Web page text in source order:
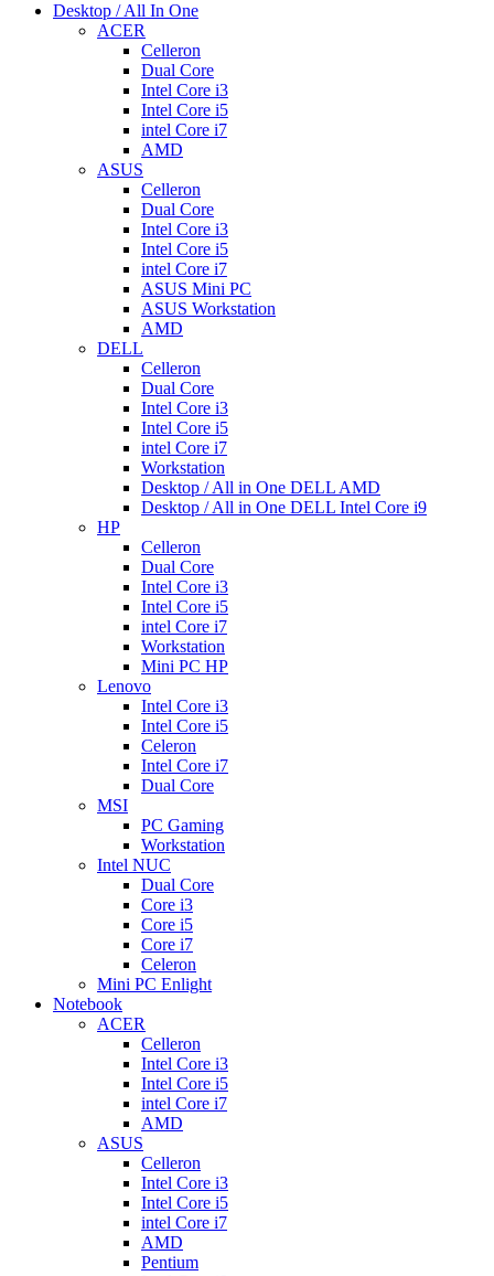
Desktop / All In One
ACER
Celleron
Dual Core
Intel Core i3
Intel Core i5
intel Core i7
AMD
ASUS
Celleron
Dual Core
Intel Core i3
Intel Core i5
intel Core i7
ASUS Mini PC
ASUS Workstation
AMD
DELL
Celleron
Dual Core
Intel Core i3
Intel Core i5
intel Core i7
Workstation
Desktop / All in One DELL AMD
Desktop / All in One DELL Intel Core i9
HP
Celleron
Dual Core
Intel Core i3
Intel Core i5
intel Core i7
Workstation
Mini PC HP
Lenovo
Intel Core i3
Intel Core i5
Celeron
Intel Core i7
Dual Core
MSI
PC Gaming
Workstation
Intel NUC
Dual Core
Core i3
Core i5
Core i7
Celeron
Mini PC Enlight
Notebook
ACER
Celleron
Intel Core i3
Intel Core i5
intel Core i7
AMD
ASUS
Celleron
Intel Core i3
Intel Core i5
intel Core i7
AMD
Pentium